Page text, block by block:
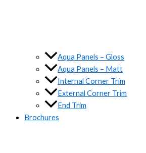
Aqua Panels – Gloss
Aqua Panels – Matt
Internal Corner Trim
External Corner Trim
End Trim
Brochures